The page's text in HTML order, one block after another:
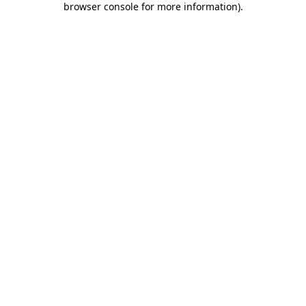
browser console for more information).